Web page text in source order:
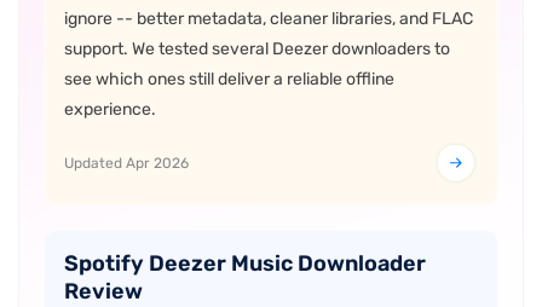
ignore -- better metadata, cleaner libraries, and FLAC
support. We tested several Deezer downloaders to
see which ones still deliver a reliable offline
experience.
Updated Apr 2026
Spotify Deezer Music Downloader
Review